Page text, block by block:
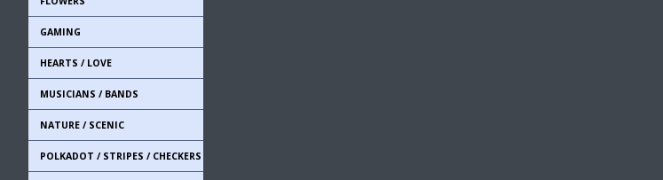
GAMING
HEARTS / LOVE
MUSICIANS / BANDS
NATURE / SCENIC
POLKADOT / STRIPES / CHECKERS